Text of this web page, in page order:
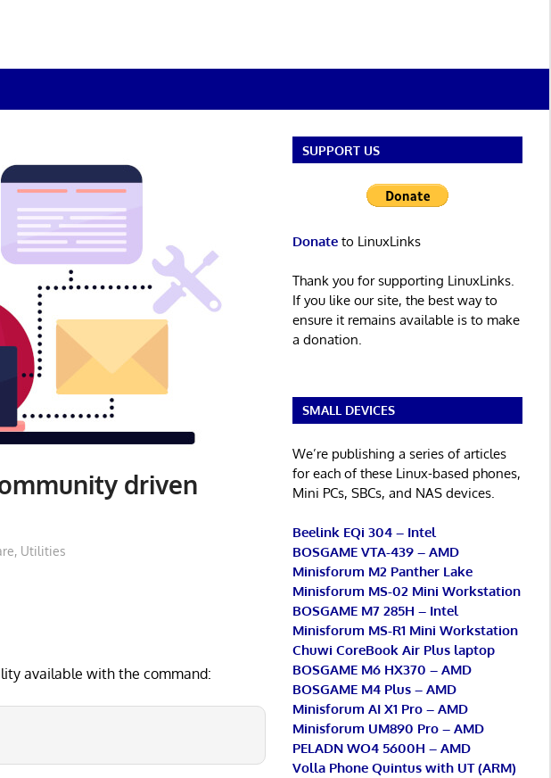
driven
, Utilities
available with the command:
SUPPORT US
Donateto LinuxLinks
Thank you for supporting LinuxLinks.
If you like our site, the best way to
ensure it remains available is to make
a donation.
SMALL DEVICES
We’re publishing a series of articles
for each of these Linux-based phones,
Mini PCs, SBCs, and NAS devices.
Beelink EQi 304 – Intel
BOSGAME VTA-439 – AMD
Minisforum M2 Panther Lake
Minisforum MS-02 Mini Workstation
BOSGAME M7 285H – Intel
Minisforum MS-R1 Mini Workstation
Chuwi CoreBook Air Plus laptop
BOSGAME M6 HX370 – AMD
BOSGAME M4 Plus – AMD
Minisforum AI X1 Pro – AMD
Minisforum UM890 Pro – AMD
PELADN WO4 5600H – AMD
Volla Phone Quintus with UT (ARM)